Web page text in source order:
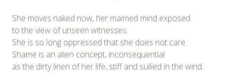
She moves naked now, her maimed mind exposed
to the view of unseen witnesses.
She is so long oppressed that she does not care.
Shame is an alien concept, inconsequential
as the dirty linen of her life, stiff and sullied in the wind.